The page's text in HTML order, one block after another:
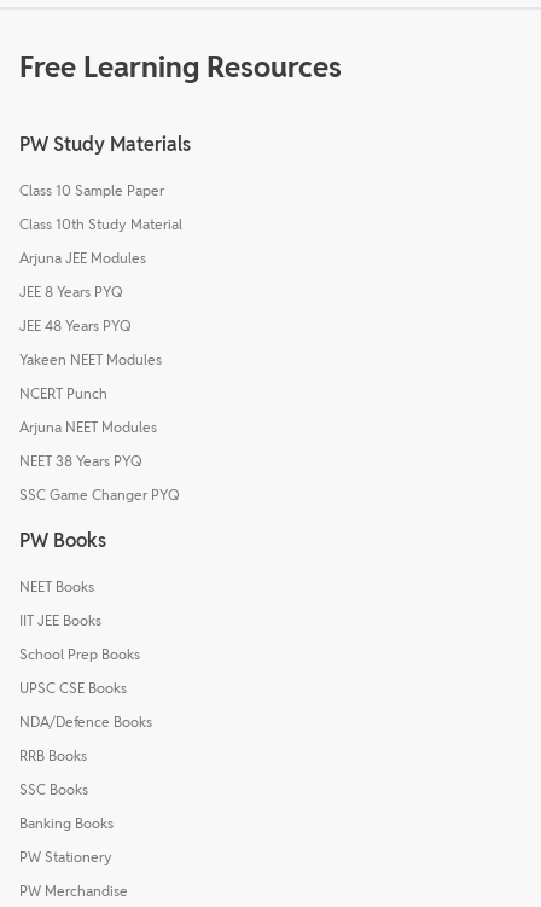
Free Learning Resources
PW Study Materials
Class 10 Sample Paper
Class 10th Study Material
Arjuna JEE Modules
JEE 8 Years PYQ
JEE 48 Years PYQ
Yakeen NEET Modules
NCERT Punch
Arjuna NEET Modules
NEET 38 Years PYQ
SSC Game Changer PYQ
PW Books
NEET Books
IIT JEE Books
School Prep Books
UPSC CSE Books
NDA/Defence Books
RRB Books
SSC Books
Banking Books
PW Stationery
PW Merchandise